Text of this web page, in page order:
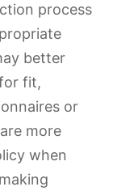
process
better
fit,
or
more
when